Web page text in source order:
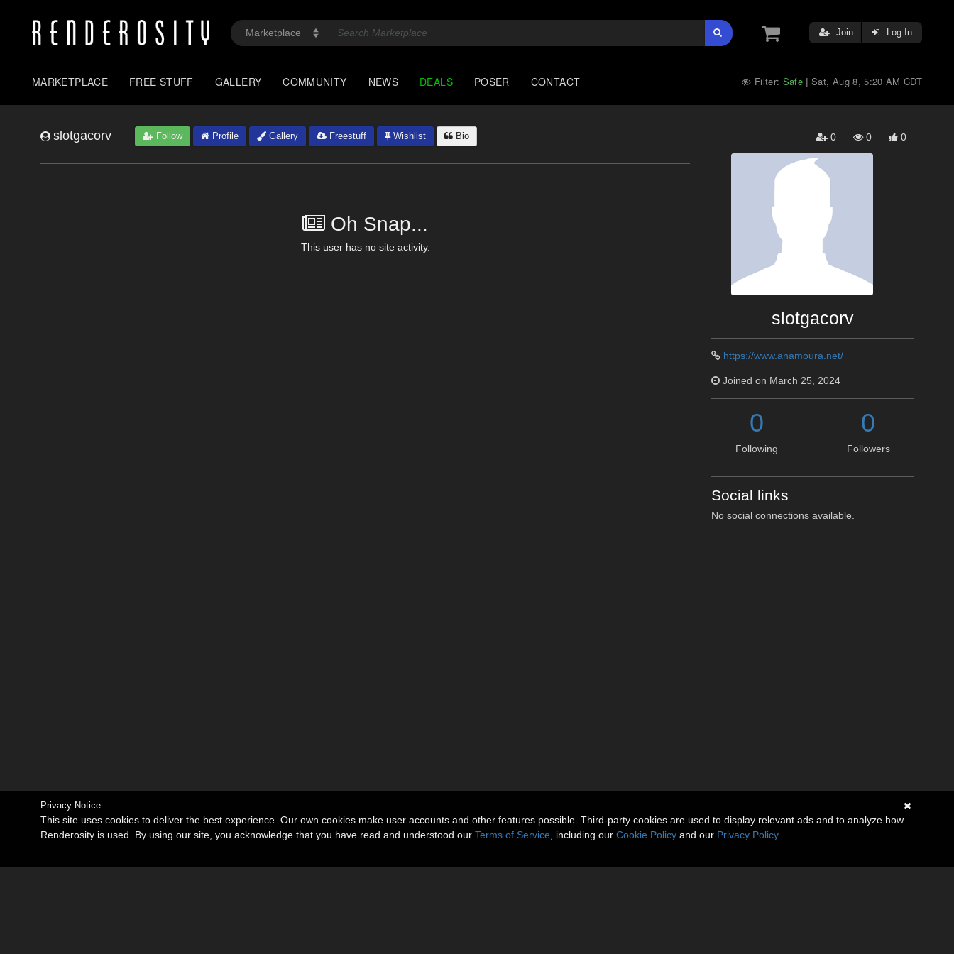
Join Log In
MARKETPLACE FREE STUFF GALLERY COMMUNITY NEWS DEALS POSER CONTACT Filter: Safe |Sat, Aug 8, 5:20 AM CDT
slotgacorv Follow Profile Gallery Freestuff Wishlist Bio 0 0 0
Oh Snap...
This user has no site activity.
slotgacorv
https://www.anamoura.net/
Joined on March 25, 2024
0
Following
0
Followers
Social links
No social connections available.
Privacy Notice
This site uses cookies to deliver the best experience. Our own cookies make user accounts and other features possible. Third-party cookies are used to display relevant ads and to analyze how
Renderosity is used. By using our site, you acknowledge that you have read and understood our Terms of Service , including our Cookie Policy and our Privacy Policy.